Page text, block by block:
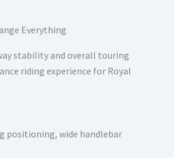
stability and overall touring
riding experience for Royal
positioning, wide handlebar